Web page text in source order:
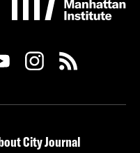
City Journal